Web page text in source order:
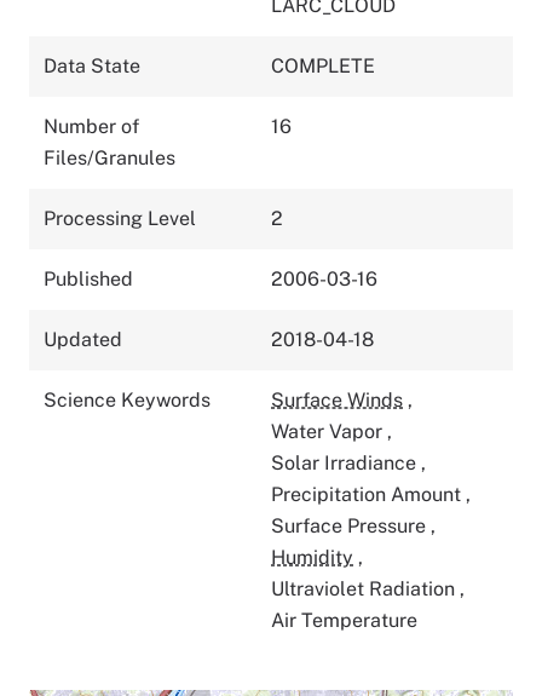
LARC_CLOUD
Data State COMPLETE
Number of
Files/Granules
16
Processing Level 2
Published 2006-03-16
Updated 2018-04-18
Science Keywords Surface Winds ,
Water Vapor ,
Solar Irradiance ,
Precipitation Amount ,
Surface Pressure ,
Humidity ,
Ultraviolet Radiation ,
Air Temperature